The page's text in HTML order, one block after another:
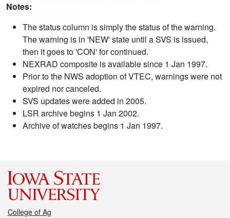
Notes:
The status column is simply the status of the warning.
The warning is in 'NEW' state until a SVS is issued,
then it goes to 'CON' for continued.
NEXRAD composite is available since 1 Jan 1997.
Prior to the NWS adoption of VTEC, warnings were not
expired nor canceled.
SVS updates were added in 2005.
LSR archive begins 1 Jan 2002.
Archive of watches begins 1 Jan 1997.
College of Ag